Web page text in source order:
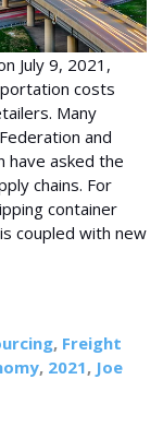
July 9, 2021,
costs
Many
and
have asked the
chains. For
container
coupled with new
, Freight
, 2021, Joe